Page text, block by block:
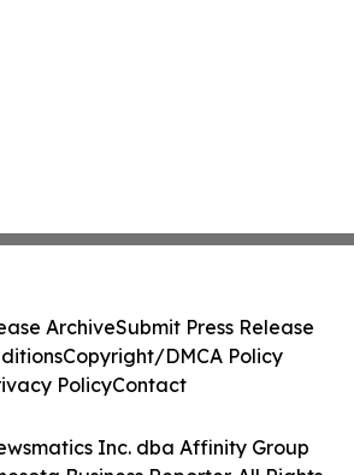
Inc. dba Affinity Group
ArchiveSubmit Press Release
Copyright/DMCA Policy
PolicyContact